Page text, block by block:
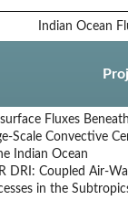
Indian Ocean
Fluxes
Scale Convective
Indian Ocean
DRI: Coupled Air-
in the